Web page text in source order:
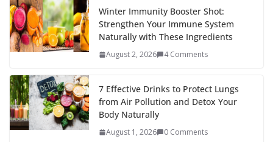
Winter Immunity Booster Shot:
Strengthen Your Immune System
Naturally with These Ingredients
August 2, 2026 4 Comments
7 Effective Drinks to Protect Lungs
from Air Pollution and Detox Your
Body Naturally
August 1, 2026 0 Comments